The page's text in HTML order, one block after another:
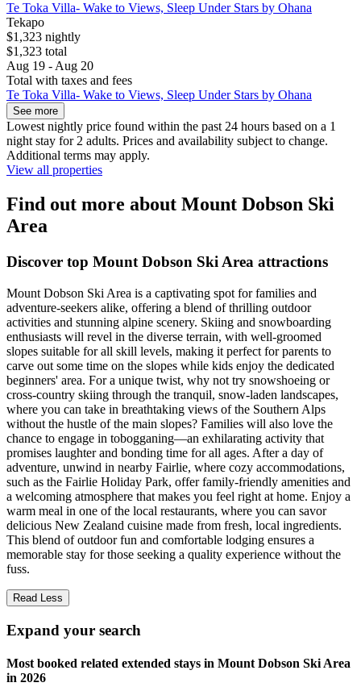
Te Toka Villa- Wake to Views, Sleep Under Stars by Ohana
Tekapo
$1,323 nightly
$1,323 total
Aug 19 - Aug 20
Total with taxes and fees
Te Toka Villa- Wake to Views, Sleep Under Stars by Ohana
See more
Lowest nightly price found within the past 24 hours based on a 1
night stay for 2 adults. Prices and availability subject to change.
Additional terms may apply.
View all properties
Find out more about Mount Dobson Ski
Area
Discover top Mount Dobson Ski Area attractions
Mount Dobson Ski Area is a captivating spot for families and
adventure-seekers alike, offering a blend of thrilling outdoor
activities and stunning alpine scenery. Skiing and snowboarding
enthusiasts will revel in the diverse terrain, with well-groomed
slopes suitable for all skill levels, making it perfect for parents to
carve out some time on the slopes while kids enjoy the dedicated
beginners' area. For a unique twist, why not try snowshoeing or
cross-country skiing through the tranquil, snow-laden landscapes,
where you can take in breathtaking views of the Southern Alps
without the hustle of the main slopes? Families will also love the
chance to engage in tobogganing—an exhilarating activity that
promises laughter and bonding time for all ages. After a day of
adventure, unwind in nearby Fairlie, where cozy accommodations,
such as the Fairlie Holiday Park, offer family-friendly amenities and
a welcoming atmosphere that makes you feel right at home. Enjoy a
warm meal in one of the local restaurants, where you can savor
delicious New Zealand cuisine made from fresh, local ingredients.
This blend of outdoor fun and comfortable lodging ensures a
memorable stay for those seeking a quality experience without the
fuss.
Read Less
Expand your search
Most booked related extended stays in Mount Dobson Ski Area
in 2026